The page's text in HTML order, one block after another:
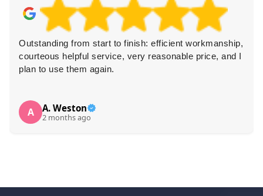
Brilliant removal service! The team was prompt,
professional, and very polite. They worked with great
dexterity and left the area clean and tidy. Highly
L Louise M.
3 months ago